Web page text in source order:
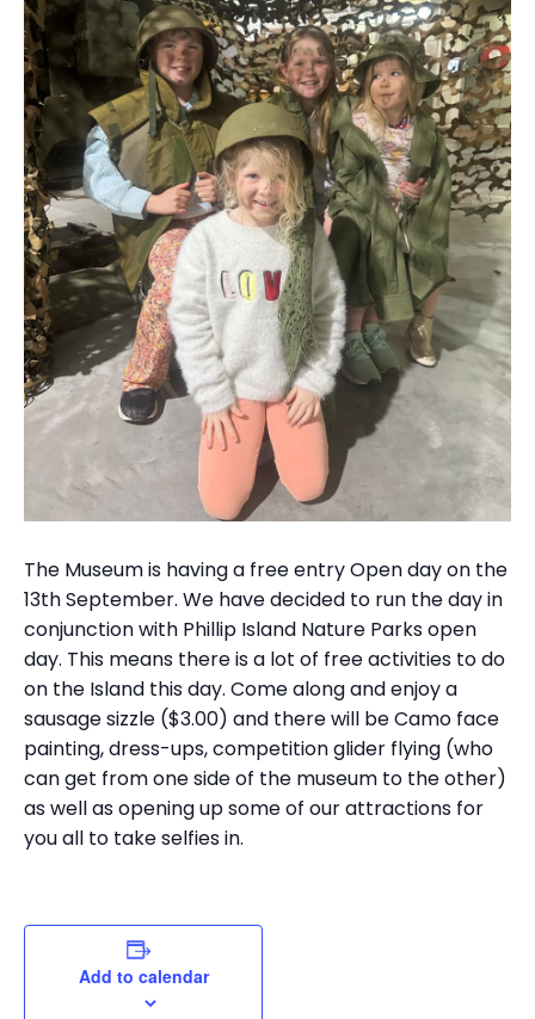
The Museum is having a free entry Open day on the
13th September. We have decided to run the day in
conjunction with Phillip Island Nature Parks open
day. This means there is a lot of free activities to do
on the Island this day. Come along and enjoy a
sausage sizzle ($3.00) and there will be Camo face
painting, dress-ups, competition glider flying (who
can get from one side of the museum to the other)
as well as opening up some of our attractions for
you all to take selfies in.
Add to calendar